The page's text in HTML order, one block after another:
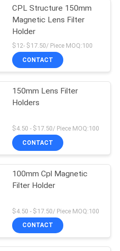
CPL Structure 150mm
Magnetic Lens Filter
Holder
$12- $17.50/ Piece MOQ:100
CONTACT
150mm Lens Filter
Holders
$4.50 - $17.50/ Piece MOQ:100
CONTACT
100mm Cpl Magnetic
Filter Holder
$4.50 - $17.50/ Piece MOQ:100
CONTACT